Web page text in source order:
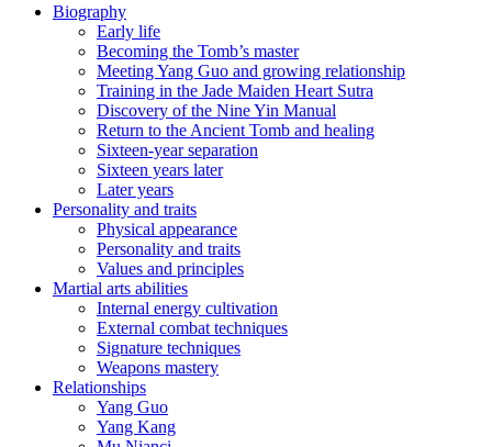
Biography
Early life
Becoming the Tomb’s master
Meeting Yang Guo and growing relationship
Training in the Jade Maiden Heart Sutra
Discovery of the Nine Yin Manual
Return to the Ancient Tomb and healing
Sixteen-year separation
Sixteen years later
Later years
Personality and traits
Physical appearance
Personality and traits
Values and principles
Martial arts abilities
Internal energy cultivation
External combat techniques
Signature techniques
Weapons mastery
Relationships
Yang Guo
Yang Kang